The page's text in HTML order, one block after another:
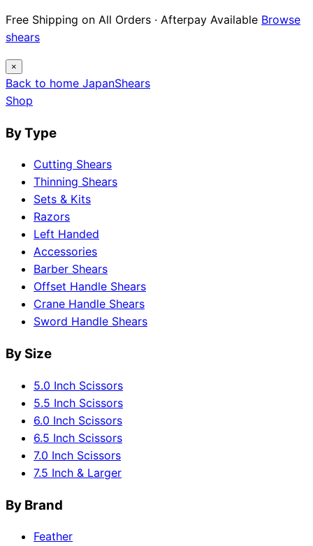
Free Shipping on All Orders · Afterpay Available Browse
shears
×
Back to home JapanShears
Shop
By Type
Cutting Shears
Thinning Shears
Sets & Kits
Razors
Left Handed
Accessories
Barber Shears
Offset Handle Shears
Crane Handle Shears
Sword Handle Shears
By Size
5.0 Inch Scissors
5.5 Inch Scissors
6.0 Inch Scissors
6.5 Inch Scissors
7.0 Inch Scissors
7.5 Inch & Larger
By Brand
Feather